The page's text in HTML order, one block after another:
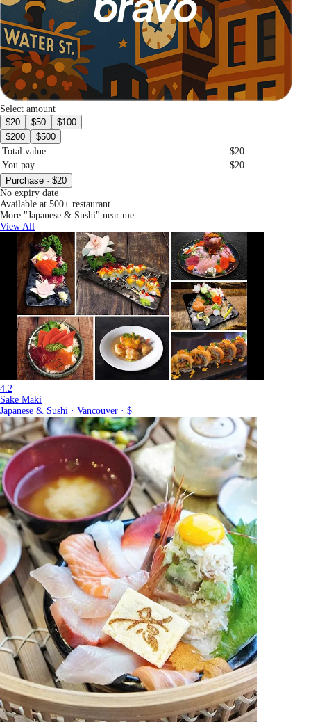
Select amount
$20
$50
$100
$200
$500
Total value
$20
You pay
$20
Purchase · $20
No expiry date
Available at 500+ restaurant
More "Japanese & Sushi" near me
View All
4.2
Sake Maki
Japanese & Sushi · Vancouver · $